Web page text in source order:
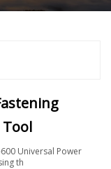
Tool
Universal Power
th